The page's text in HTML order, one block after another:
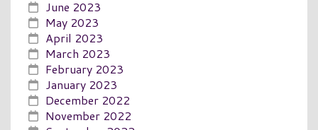
June 2023
May 2023
April 2023
March 2023
February 2023
January 2023
December 2022
November 2022